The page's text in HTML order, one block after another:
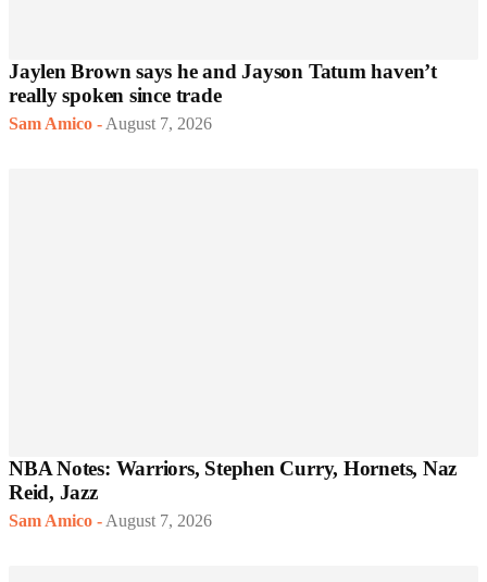
Jaylen Brown says he and Jayson Tatum haven’t
really spoken since trade
Sam Amico - August 7, 2026
NBA Notes: Warriors, Stephen Curry, Hornets, Naz
Reid, Jazz
Sam Amico - August 7, 2026